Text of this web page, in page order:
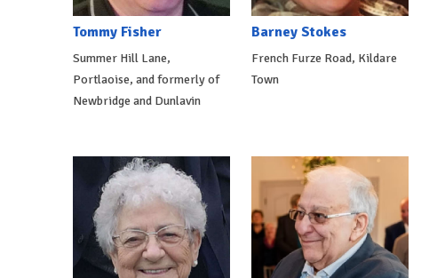
Tommy Fisher
Summer Hill Lane,
Portlaoise, and formerly of
Newbridge and Dunlavin
Barney Stokes
French Furze Road, Kildare
Town